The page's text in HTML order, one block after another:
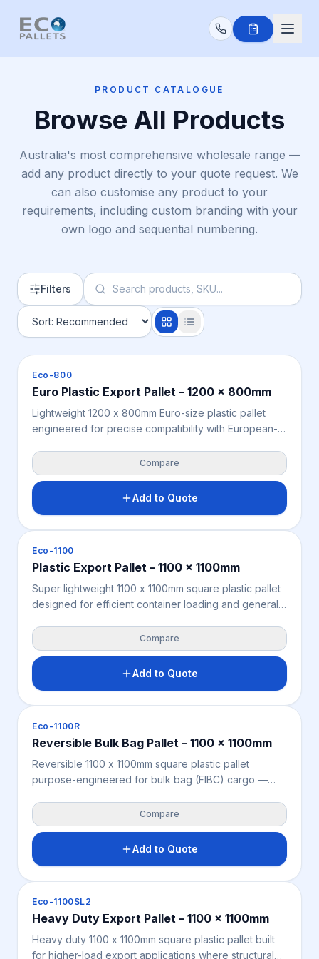
PRODUCT CATALOGUE
Browse All Products
Australia's most comprehensive wholesale range —
add any product directly to your quote request. We
can also customise any product to your
requirements, including custom branding with your
own logo and sequential numbering.
Filters
Pallets
Eco-800
Euro Plastic Export Pallet – 1200 x 800mm
Lightweight 1200 x 800mm Euro-size plastic pallet
engineered for precise compatibility with European-
global freight networks. Moisture-resistant, chemical-
resistant, and fully ISPM 15 exempt — no heat
treatment or fumigation required for seamless
offshore export. Manufactured from recycled
Zealand exporters.
Compare
Add to Quote
Pallets
Eco-1100
Plastic Export Pallet – 1100 x 1100mm
Super lightweight 1100 x 1100mm square plastic pallet
designed for efficient container loading and general
Moisture-resistant, chemical-resistant, and fully ISPM
15 exempt — no heat treatment or fumigation required
for seamless international dispatch. Manufactured
from recycled polypropylene for a sustainable, cost-
Compare
Add to Quote
Pallets
Eco-1100R
Reversible Bulk Bag Pallet – 1100 x 1100mm
Reversible 1100 x 1100mm square plastic pallet
purpose-engineered for bulk bag (FIBC) cargo —
consistent underside support, minimising punctures
and cargo leakage in transit. Moisture-resistant,
chemical-resistant, and fully ISPM 15 exempt for direct
international export without fumigation or heat
effective bulk bag pallet solution.
Compare
Add to Quote
Pallets
Eco-1100SL2
Heavy Duty Export Pallet – 1100 x 1100mm
Heavy duty 1100 x 1100mm square plastic pallet built
for higher-load export applications where structural